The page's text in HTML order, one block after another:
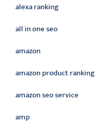
alexa ranking
all in one seo
amazon
amazon product ranking
amazon seo service
amp